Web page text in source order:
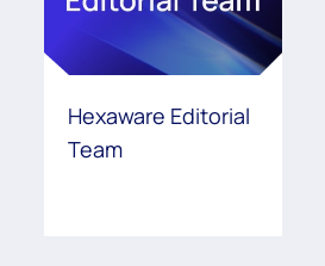
Hexaware Editorial
Team